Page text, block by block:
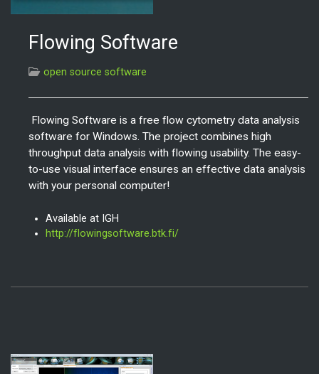
Flowing Software
open source software
Flowing Software is a free flow cytometry data analysis
software for Windows. The project combines high
throughput data analysis with flowing usability. The easy-
to-use visual interface ensures an effective data analysis
with your personal computer!
Available at IGH
http://flowingsoftware.btk.fi/